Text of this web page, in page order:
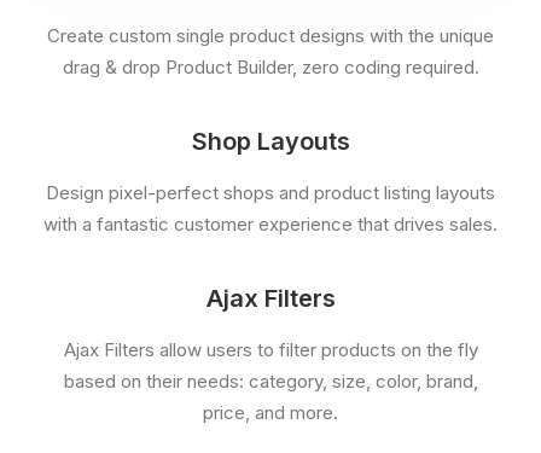
Create custom single product designs with the unique
drag & drop Product Builder, zero coding required.
Shop Layouts
Design pixel-perfect shops and product listing layouts
with a fantastic customer experience that drives sales.
Ajax Filters
Ajax Filters allow users to filter products on the fly
based on their needs: category, size, color, brand,
price, and more.